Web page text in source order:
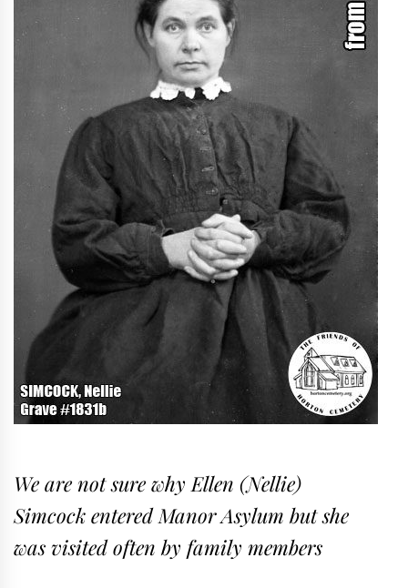
We are not sure why Ellen (Nellie)
Simcock entered Manor Asylum but she
was visited often by family members